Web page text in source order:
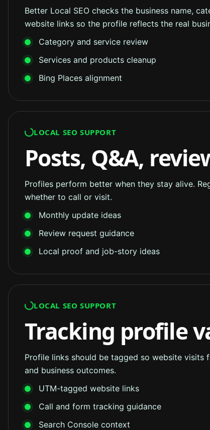
Better Local SEO checks the business name,
website links so the profile reflects the real
Category and service review
Services and products cleanup
Bing Places alignment
LOCAL SEO SUPPORT
Posts, Q&A,
Profiles perform better when they stay alive.
whether to call or visit.
Monthly update ideas
Review request guidance
Local proof and job-story ideas
LOCAL SEO SUPPORT
Tracking profile
Profile links should be tagged so website visits
and business outcomes.
UTM-tagged website links
Call and form tracking guidance
Search Console context